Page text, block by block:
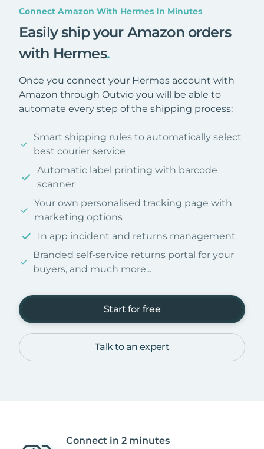
Connect Amazon With Hermes In Minutes
Easily ship your Amazon orders
with Hermes.
Once you connect your Hermes account with
Amazon through Outvio you will be able to
automate every step of the shipping process:
Smart shipping rules to automatically select
best courier service
Automatic label printing with barcode
scanner
Your own personalised tracking page with
marketing options
In app incident and returns management
Branded self-service returns portal for your
buyers, and much more...
Start for free
Talk to an expert
Connect in 2 minutes